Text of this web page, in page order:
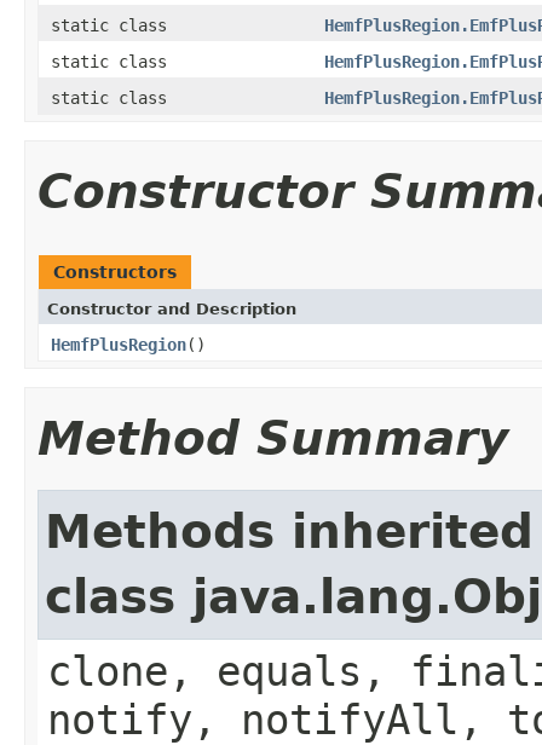
static class
static class
static class
Constructor
Constructors
Constructor and Description
HemfPlusRegion()
Method Summary
Methods
class
clone, equals,
notify, notifyAll,